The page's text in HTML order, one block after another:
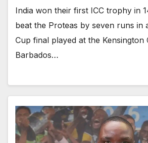
India won their first ICC trophy in
beat the Proteas by seven runs in
Cup final played at the Kensington
Barbados…